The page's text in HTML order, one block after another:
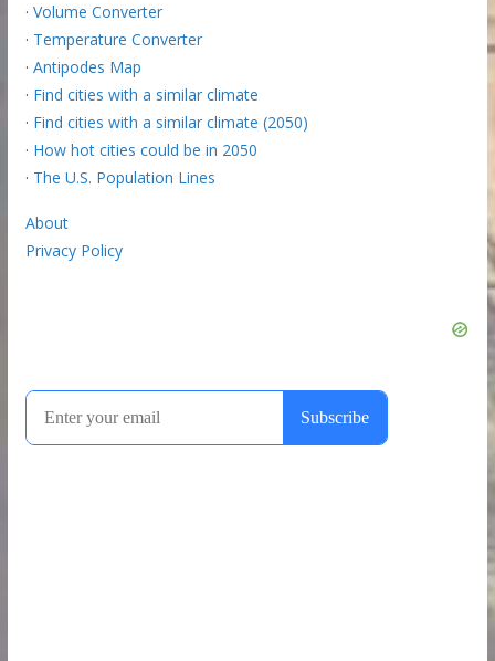
· Volume Converter
· Temperature Converter
· Antipodes Map
· Find cities with a similar climate
· Find cities with a similar climate (2050)
· How hot cities could be in 2050
· The U.S. Population Lines
About
Privacy Policy